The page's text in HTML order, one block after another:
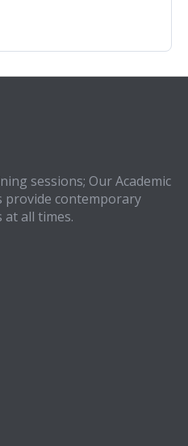
sessions; Our Academic
provide contemporary
all times.